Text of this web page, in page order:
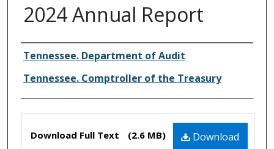
2024 Annual Report
Creator(s)
Tennessee. Department of Audit
Tennessee. Comptroller of the Treasury
Files Download
Download Full Text (2.6 MB)